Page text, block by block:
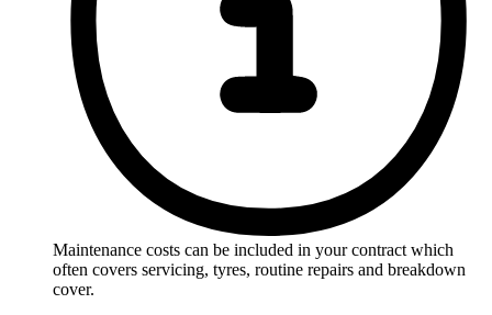
Maintenance costs can be included in your contract which
often covers servicing, tyres, routine repairs and breakdown
cover.